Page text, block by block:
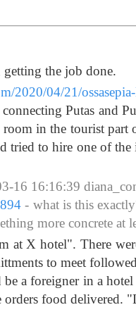
getting the job done.
2020/04/21/
Putas and
in the tourist part
tried to hire one of the
16 16:16:39
- what is this
more concrete at
at X hotel". There
to meet
be a foreigner in a
orders food delivered.